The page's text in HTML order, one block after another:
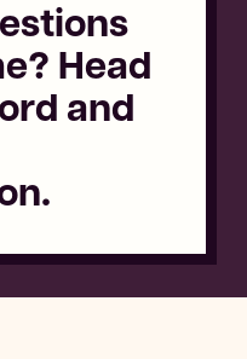
? Head
and